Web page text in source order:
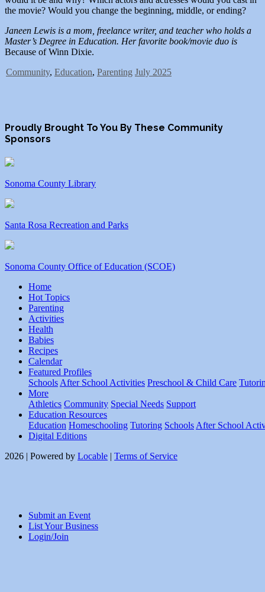
the movie? Would you change the beginning, middle, or ending?
Janeen Lewis is a mom, freelance writer, and teacher who holds a
Master’s Degree in Education. Her favorite book/movie duo is
Because of Winn Dixie.
Community, Education, Parenting July 2025
Proudly Brought To You By These Community
Sponsors
Sonoma County Library
Santa Rosa Recreation and Parks
Sonoma County Office of Education (SCOE)
Home
Hot Topics
Parenting
Activities
Health
Babies
Recipes
Calendar
Featured Profiles
Schools After School Activities Preschool & Child Care
More
Athletics Community Special Needs Support
Education Resources
Education Homeschooling Tutoring Schools After School
Digital Editions
2026 | Powered by Locable | Terms of Service
Submit an Event
List Your Business
Login/Join